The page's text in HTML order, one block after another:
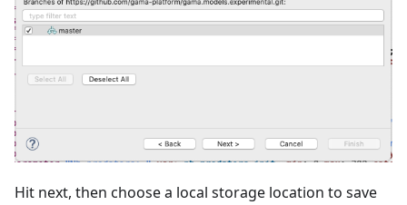
Hit next, then choose a local storage location to save